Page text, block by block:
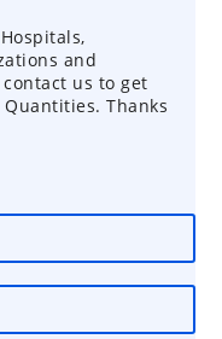
and
us to get
Thanks